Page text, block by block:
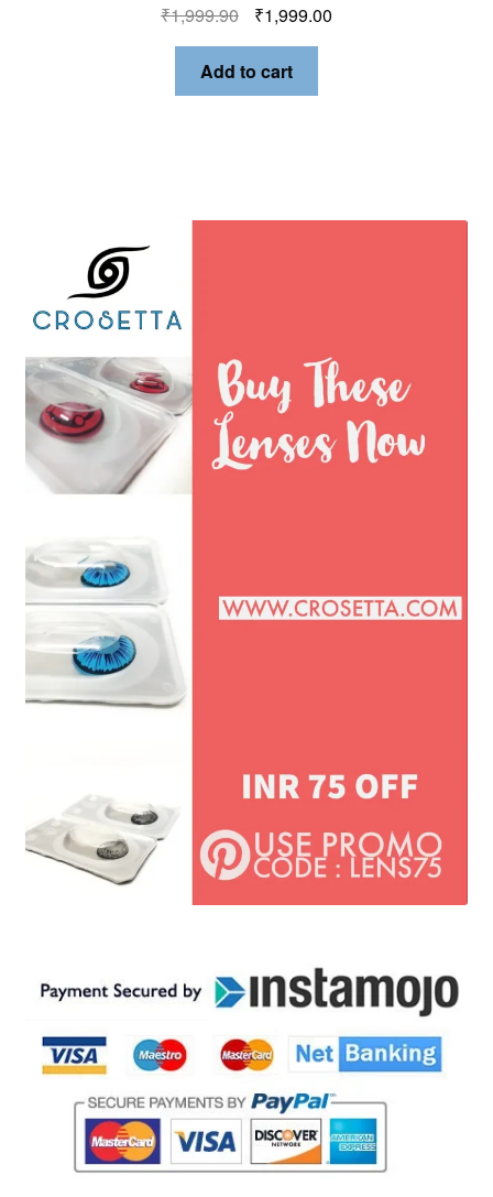
₹1,999.90 ₹1,999.00
Add to cart